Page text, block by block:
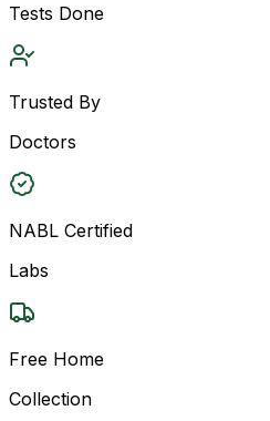
Tests Done
Trusted By
Doctors
NABL Certified
Labs
Free Home
Collection